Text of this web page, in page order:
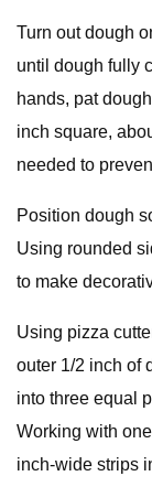
Turn out dough
until dough fully
hands, pat
inch square,
needed to
Position dough
Using rounded
to make
Using pizza
outer 1/2 inch of
into three equal
Working with
inch-wide strips